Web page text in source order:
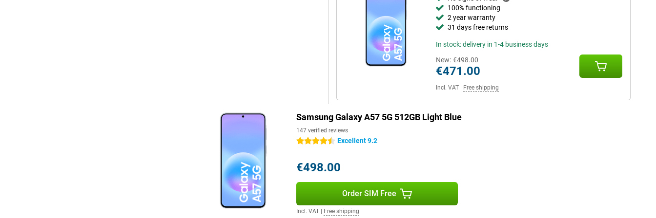
You will receive up to 6 Android updates and 6 years of security updates, keeping your
smartphone safe and up-to-date. Combined with Samsung Knox Vault, your personal data is
100% functioning
2 year warranty
31 days free returns
In stock: delivery in 1-4 business days
New: €498.00
€471.00
Incl. VAT| Free shipping
Samsung Galaxy A57 5G 512GB Light Blue
147 verified reviews
4.5 starsExcellent 9.2
€498.00
Order SIM Free
Incl. VAT| Free shipping